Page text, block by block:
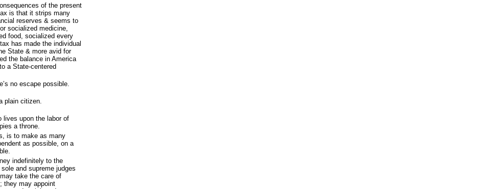
of the present
is that it strips many
reserves & seems to
socialized medicine,
food, socialized every
has made the individual
State & more avid for
the balance in America
a State-centered
no escape possible.
plain citizen.
lives upon the labor of
a throne.
is to make as many
as possible, on a
indefinitely to the
and supreme judges
take the care of
they may appoint